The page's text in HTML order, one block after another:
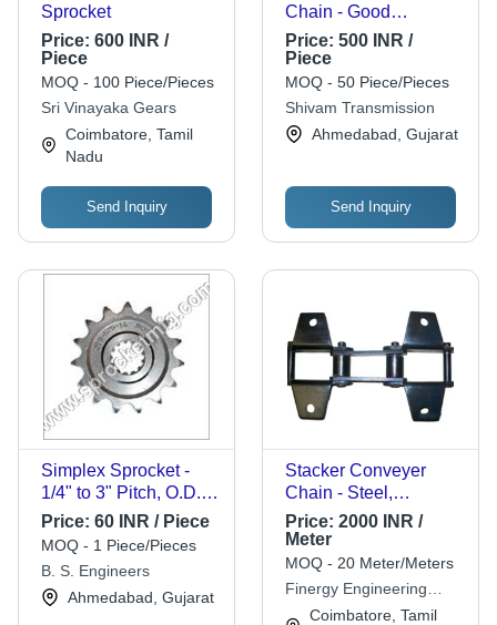
Sprocket
Price: 600 INR /
Piece
MOQ - 100 Piece/Pieces
Sri Vinayaka Gears
Coimbatore, Tamil
Nadu
Send Inquiry
Chain - Good
Condition , Industry
Approved Design,
Long Life Durability,
High Performance,
Robust Quality, Strong
Structure
Price: 500 INR /
Piece
MOQ - 50 Piece/Pieces
Shivam Transmission
Ahmedabad, Gujarat
Send Inquiry
Simplex Sprocket -
1/4" to 3" Pitch, O.D.
2" to 72", Stainless
Steel, 15 Teeth
Number, Galvanized
Finish, High Torque
and Low Friction
Price: 60 INR / Piece
MOQ - 1 Piece/Pieces
B. S. Engineers
Ahmedabad, Gujarat
Stacker Conveyer
Chain - Steel,
Standard Size, Silver |
Fine Finished,
Durable, 1 Year
Warranty
Price: 2000 INR /
Meter
MOQ - 20 Meter/Meters
Finergy Engineering
Products & Equipments
Coimbatore, Tamil